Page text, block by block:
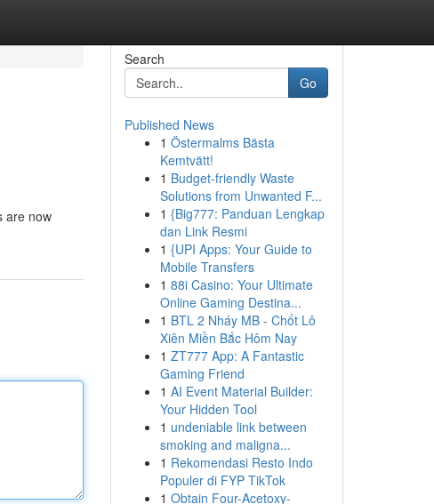
are now
Search
Go
Published News
1 Östermalms Bästa
Kemtvätt!
1 Budget-friendly Waste
Solutions from Unwanted F...
1 {Big777: Panduan Lengkap
dan Link Resmi
1 {UPI Apps: Your Guide to
Mobile Transfers
1 88i Casino: Your Ultimate
Online Gaming Destina...
1 BTL 2 Nháy MB - Chốt Lô
Xiên Miền Bắc Hôm Nay
1 ZT777 App: A Fantastic
Gaming Friend
1 AI Event Material Builder:
Your Hidden Tool
1 undeniable link between
smoking and maligna...
1 Rekomendasi Resto Indo
Populer di FYP TikTok
1 Obtain Four-Acetoxy-